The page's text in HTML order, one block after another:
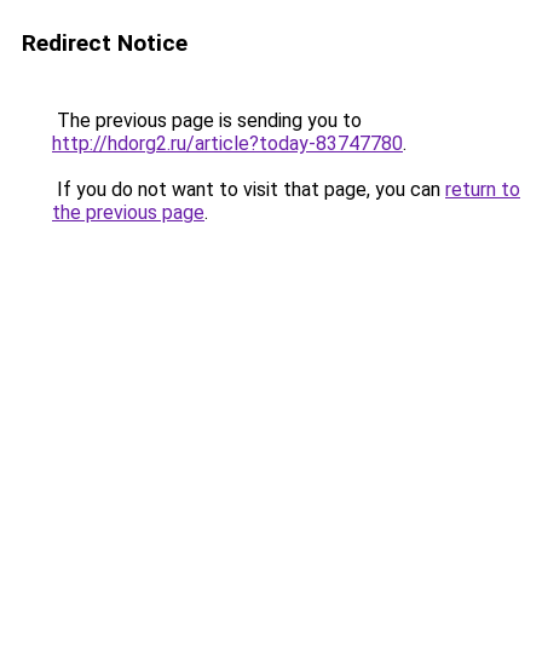
Redirect Notice
The previous page is sending you to
http://hdorg2.ru/article?today-83747780.
If you do not want to visit that page, you can return to
the previous page.